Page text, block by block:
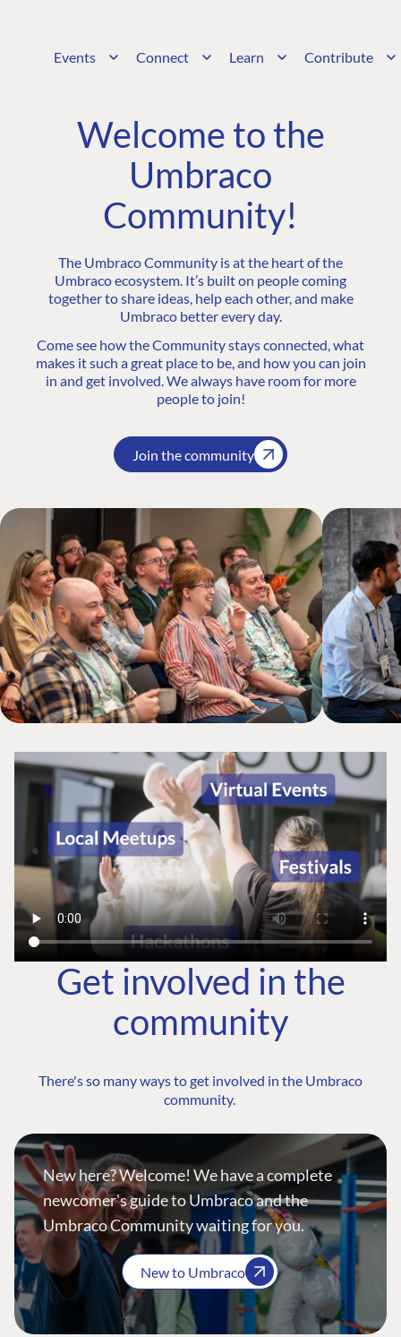
Events Connect Learn Contribute
Welcome to the
Umbraco
Community!
The Umbraco Community is at the heart of the
Umbraco ecosystem. It’s built on people coming
together to share ideas, help each other, and make
Umbraco better every day.
Come see how the Community stays connected, what
makes it such a great place to be, and how you can join
in and get involved. We always have room for more
people to join!
Join the community
Get involved in the
community
There's so many ways to get involved in the Umbraco
community.
New here? Welcome! We have a complete
newcomer's guide to Umbraco and the
Umbraco Community waiting for you.
New to Umbraco